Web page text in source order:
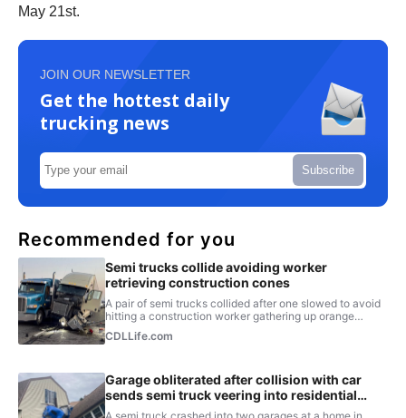
May 21st.
JOIN OUR NEWSLETTER
Get the hottest daily
trucking news